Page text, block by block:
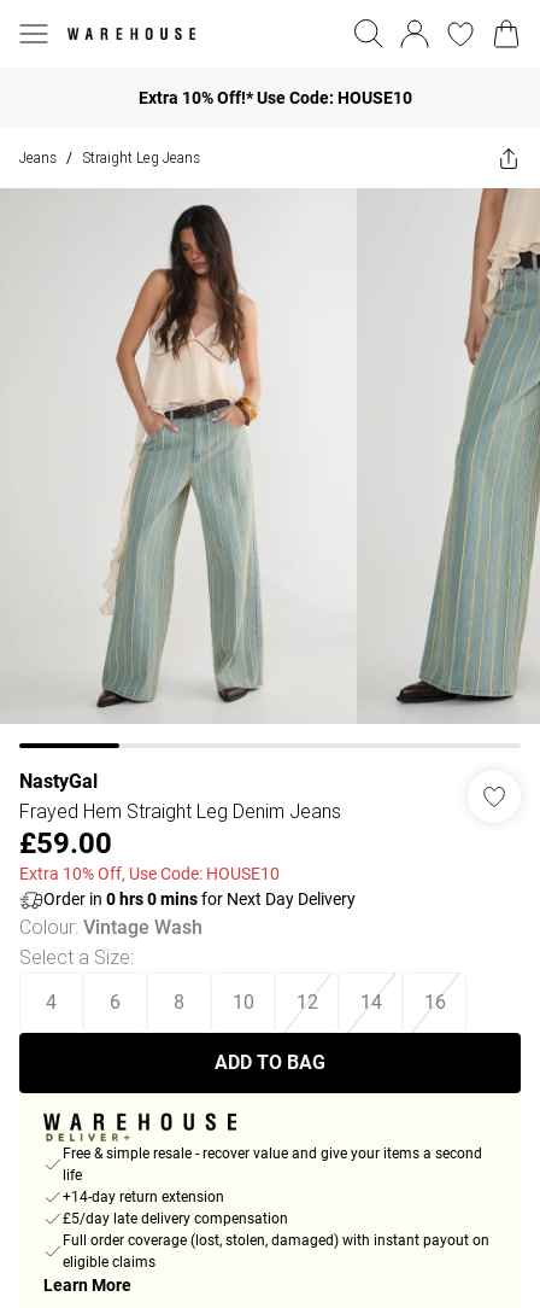
Extra 10% Off!* Use Code: HOUSE10
Jeans / Straight Leg Jeans
NastyGal
Frayed Hem Straight Leg Denim Jeans
£59.00
Extra 10% Off, Use Code: HOUSE10
Order in 0 hrs0minsfor Next Day Delivery
Colour: Vintage Wash
Select a Size:
4 6 8 10 12 14 16
ADD TO BAG
Free & simple resale - recover value and give your items a second
life
+14-day return extension
£5/day late delivery compensation
Full order coverage (lost, stolen, damaged) with instant payout on
eligible claims
Learn More